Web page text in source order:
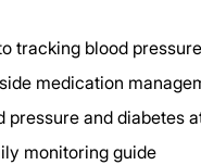
tracking blood
medication
pressure and diabetes
monitoring guide